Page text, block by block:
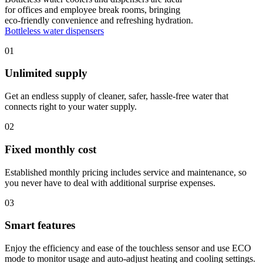
for offices and employee break rooms, bringing
eco-friendly convenience and refreshing hydration.
Bottleless water dispensers
01
Unlimited supply
Get an endless supply of cleaner, safer, hassle-free water that
connects right to your water supply.
02
Fixed monthly cost
Established monthly pricing includes service and maintenance, so
you never have to deal with additional surprise expenses.
03
Smart features
Enjoy the efficiency and ease of the touchless sensor and use ECO
mode to monitor usage and auto-adjust heating and cooling settings.